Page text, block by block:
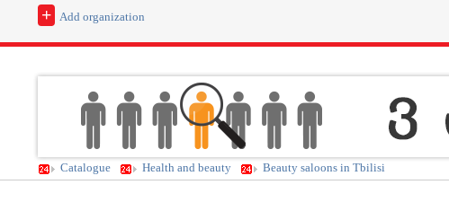
+ Add organization
Catalogue Health and beauty Beauty saloons in Tbilisi